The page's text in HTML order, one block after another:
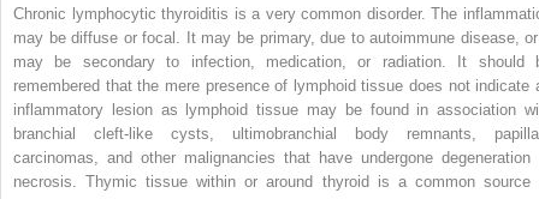
Chronic lymphocytic thyroiditis is a very common disorder. The
may be diffuse or focal. It may be primary, due to autoimmune disease,
may be secondary to infection, medication, or radiation. It should
remembered that the mere presence of lymphoid tissue does not indicate
inflammatory lesion as lymphoid tissue may be found in association
branchial cleft-like cysts, ultimobranchial body remnants,
carcinomas, and other malignancies that have undergone degeneration
necrosis. Thymic tissue within or around thyroid is a common source